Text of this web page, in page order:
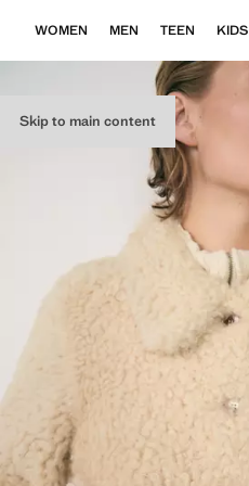
Skip to main content
WOMEN MEN TEEN KIDS